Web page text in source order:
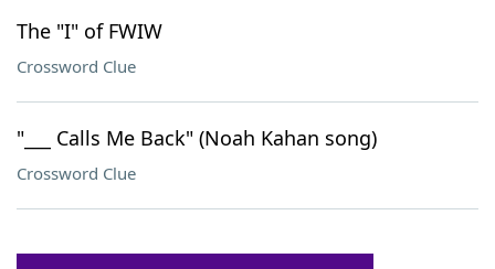
The "I" of FWIW
Crossword Clue
"___ Calls Me Back" (Noah Kahan song)
Crossword Clue